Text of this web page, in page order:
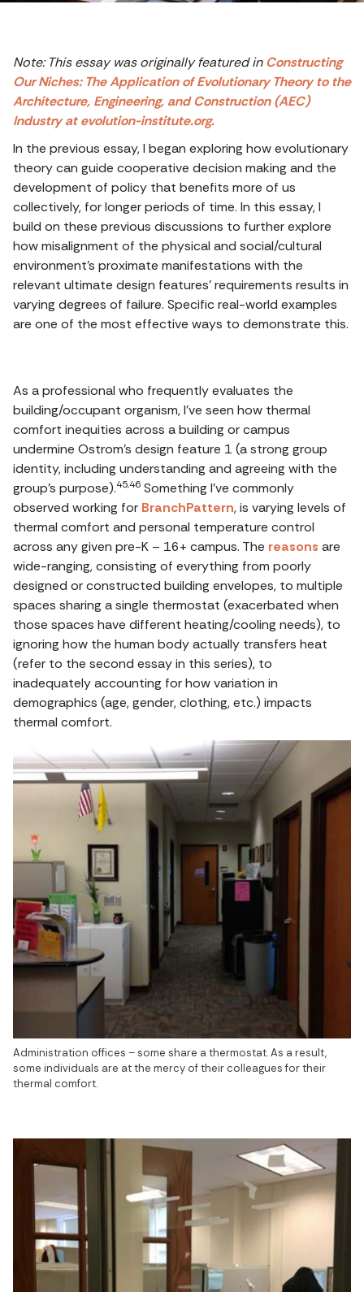
Note: This essay was originally featured inConstructing
Our Niches: The Application of Evolutionary Theory to the
Architecture, Engineering, and Construction (AEC)
Industry at evolution-institute.org.
In the previous essay, I began exploring how evolutionary
theory can guide cooperative decision making and the
development of policy that benefits more of us
collectively, for longer periods of time. In this essay, I
build on these previous discussions to further explore
how misalignment of the physical and social/cultural
environment’s proximate manifestations with the
relevant ultimate design features’ requirements results in
varying degrees of failure. Specific real-world examples
are one of the most effective ways to demonstrate this.
As a professional who frequently evaluates the
building/occupant organism, I’ve seen how thermal
comfort inequities across a building or campus
undermine Ostrom’s design feature 1 (a strong group
identity, including understanding and agreeing with the
group’s purpose).45,46 Something I’ve commonly
observed working for BranchPattern, is varying levels of
thermal comfort and personal temperature control
across any given pre-K – 16+ campus. The reasons are
wide-ranging, consisting of everything from poorly
designed or constructed building envelopes, to multiple
spaces sharing a single thermostat (exacerbated when
those spaces have different heating/cooling needs), to
ignoring how the human body actually transfers heat
(refer to the second essay in this series), to
inadequately accounting for how variation in
demographics (age, gender, clothing, etc.) impacts
thermal comfort.
Administration offices – some share a thermostat. As a result,
some individuals are at the mercy of their colleagues for their
thermal comfort.